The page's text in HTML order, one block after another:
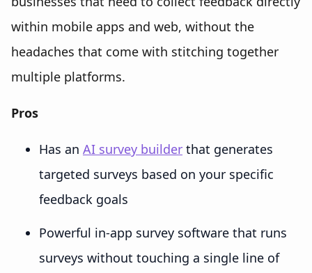
within mobile apps and web, without the
headaches that come with stitching together
multiple platforms.
Pros
Has an AI survey builder that generates
targeted surveys based on your specific
feedback goals
Powerful in-app survey software that runs
surveys without touching a single line of